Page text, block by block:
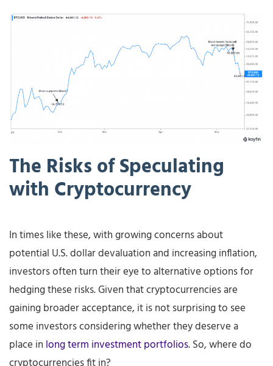
The RisksofSpeculating
with Cryptocurrency
In times like these, with growing concerns about
potential U.S. dollar devaluation and increasing inflation,
investors often turn their eye to alternative options for
hedging these risks. Given that cryptocurrencies are
gaining broader acceptance, it is not surprising to see
some investors considering whether they deserve a
place in long term investment portfolios. So, where do